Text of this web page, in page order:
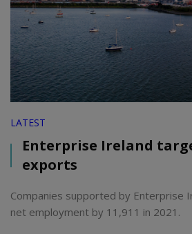
LATEST
Enterprise Ireland
exports
Companies supported by Enterprise
net employment by 11,911 in 2021.